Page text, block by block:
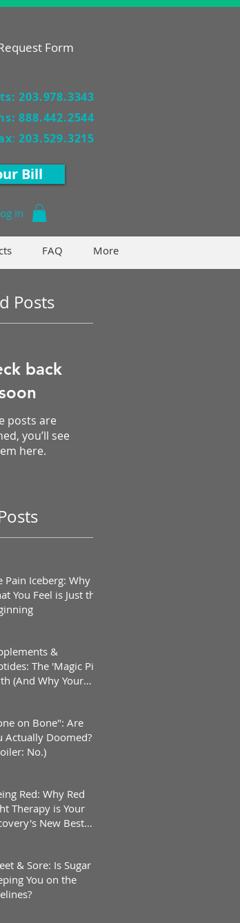
Form
203.978.3343
888.442.2544
:203.529.3215
Bill
In
FAQ More
Posts
back
soon
posts are
you’ll see
here.
Pain Iceberg: Why
You Feel is Just the
&
The 'Magic Pill'
(And Why Your
on Bone": Are
Actually Doomed?
No.)
Red: Why Red
Therapy is Your
New Best
& Sore: Is Sugar
You on the